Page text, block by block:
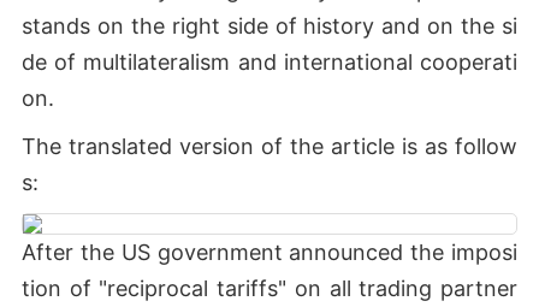
stands on the right side of history and on the si
de of multilateralism and international cooperati
on.
The translated version of the article is as follow
s:
After the US government announced the imposi
tion of "reciprocal tariffs" on all trading partner